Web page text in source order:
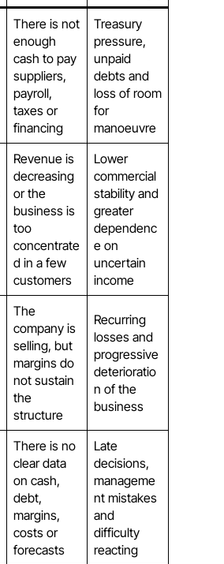
There is not
enough
cash to pay
suppliers,
payroll,
taxes or
financing
Treasury
pressure,
unpaid
debts and
loss of room
for
manoeuvre
Revenue is
decreasing
or the
business is
too
concentrate
d in a few
customers
Lower
commercial
stability and
greater
dependenc
e on
uncertain
income
The
company is
selling, but
margins do
not sustain
the
structure
Recurring
losses and
progressive
deterioratio
n of the
business
There is no
clear data
on cash,
debt,
margins,
costs or
forecasts
Late
decisions,
manageme
nt mistakes
and
difficulty
reacting